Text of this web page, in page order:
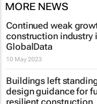
MORE NEWS
Continued weak
construction industry
GlobalData
10 May 2023
Buildings left
design guidance for
resilient construction